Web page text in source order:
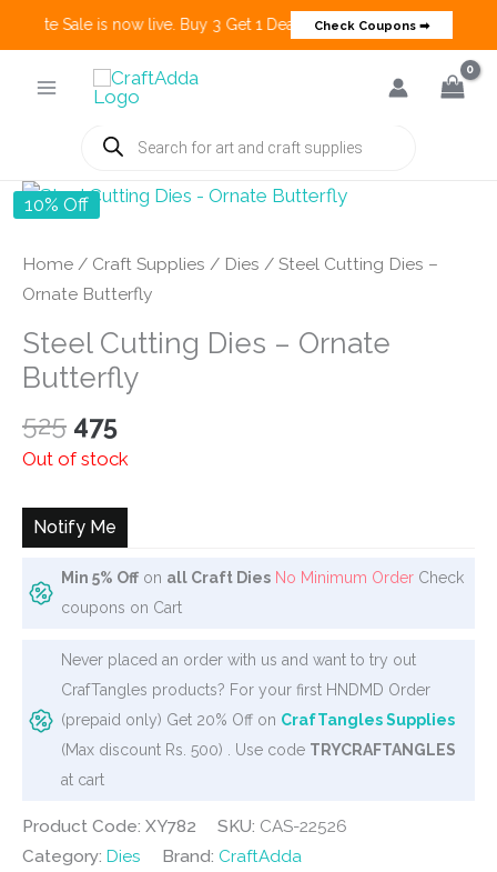
Create Sale is now live. Buy 3 Get 1 Deals on many categories
Check Coupons ➡
Products
search
10% Off
Home / Craft Supplies / Dies / Steel Cutting Dies –
Ornate Butterfly
Steel Cutting Dies – Ornate
Butterfly
525 Original
price
₹525.
475Current
price
₹475.
Out of stock
Notify Me
Min 5% Off on all Craft Dies No Minimum Order Check
coupons on Cart
Never placed an order with us and want to try out
CrafTangles products? For your first HNDMD Order
(prepaid only) Get 20% Off on CrafTangles Supplies
(Max discount Rs. 500) . Use code TRYCRAFTANGLES
at cart
Product Code: XY782 SKU: CAS-22526
Category: Dies Brand: CraftAdda